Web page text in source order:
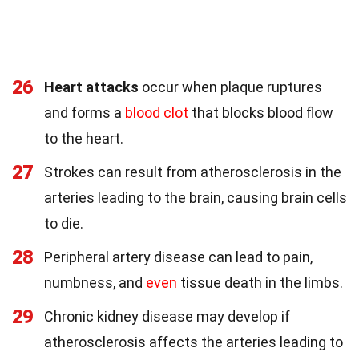
26 Heart attacks occur when plaque ruptures
and forms a blood clot that blocks blood flow
to the heart.
27
Strokes can result from atherosclerosis in the
arteries leading to the brain, causing brain cells
to die.
28
Peripheral artery disease can lead to pain,
numbness, and even tissue death in the limbs.
29
Chronic kidney disease may develop if
atherosclerosis affects the arteries leading to